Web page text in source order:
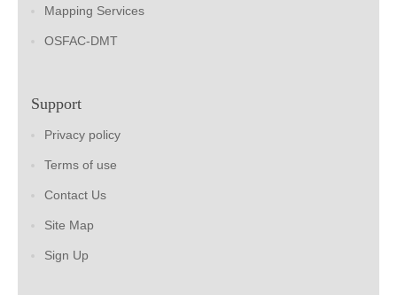
Mapping Services
OSFAC-DMT
Support
Privacy policy
Terms of use
Contact Us
Site Map
Sign Up